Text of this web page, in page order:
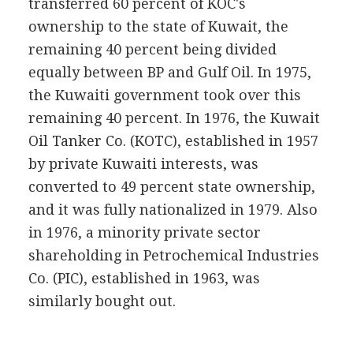
ownership to the state of Kuwait, the
remaining 40 percent being divided
equally between BP and Gulf Oil. In 1975,
the Kuwaiti government took over this
remaining 40 percent. In 1976, the Kuwait
Oil Tanker Co. (KOTC), established in 1957
by private Kuwaiti interests, was
converted to 49 percent state ownership,
and it was fully nationalized in 1979. Also
in 1976, a minority private sector
shareholding in Petrochemical Industries
Co. (PIC), established in 1963, was
similarly bought out.